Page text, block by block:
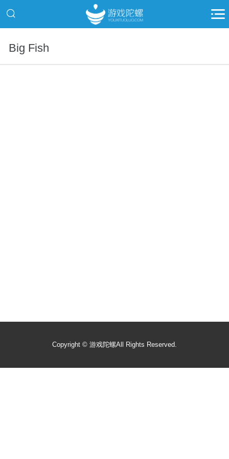
Big Fish
Copyright © 游戏陀螺All Rights Reserved.